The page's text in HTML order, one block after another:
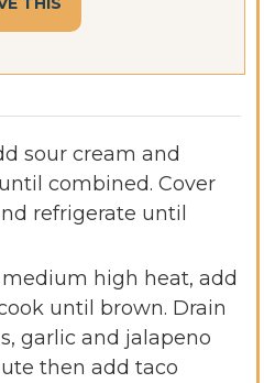
sour cream and
combined. Cover
refrigerate until
high heat, add
until brown. Drain
garlic and jalapeno
then add taco